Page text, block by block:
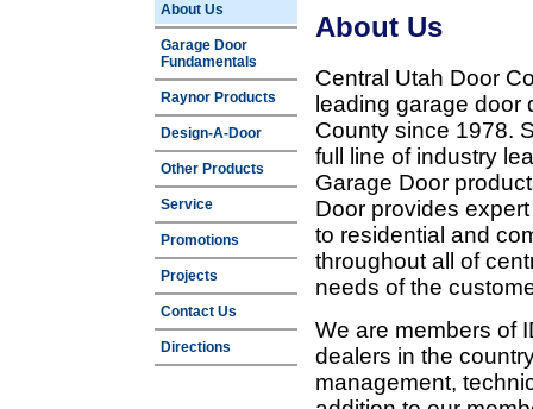
About Us
Garage Door
Fundamentals
Raynor Products
Design-A-Door
Other Products
Service
Promotions
Projects
Contact Us
Directions
About Us
Central Utah Door
leading garage door
County since 1978.
full line of industry
Garage Door
Door provides
to residential and
throughout all of
needs of the
We are members of
dealers in the
management,